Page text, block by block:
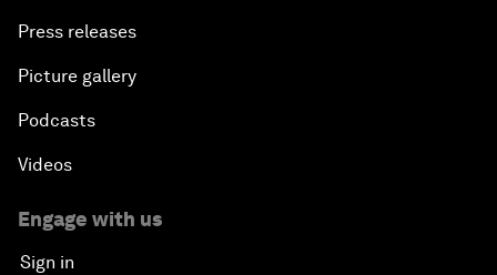
Press releases
Picture gallery
Podcasts
Videos
Engage with us
Sign in